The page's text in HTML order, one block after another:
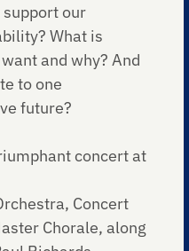
support our
What is
and why? And
to one
future?
concert at
Concert
Chorale, along